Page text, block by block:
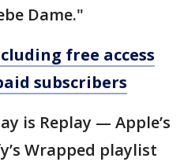
Dame."
free access
subscribers
is Replay — Apple’s
Wrapped playlist